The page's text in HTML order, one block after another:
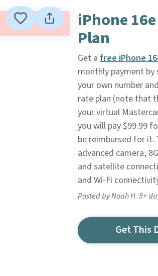
iPhone
Plan
Get a free iPhone
monthly payment by
your own number
rate plan (note that
your virtual
you will pay $99.99
be reimbursed for it.
advanced camera,
and satellite
and Wi-Fi
Posted by Noah H. 5+
Get This